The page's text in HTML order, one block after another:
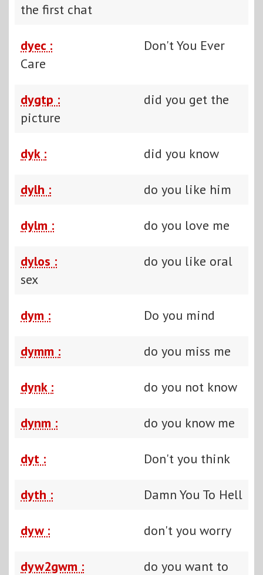
the first chat
dyec :
Don't You Ever
Care
dygtp :
did you get the
picture
dyk : did you know
dylh : do you like him
dylm : do you love me
dylos :
do you like oral
sex
dym : Do you mind
dymm : do you miss me
dynk : do you not know
dynm : do you know me
dyt : Don't you think
dyth : Damn You To Hell
dyw : don't you worry
dyw2gwm :
do you want to